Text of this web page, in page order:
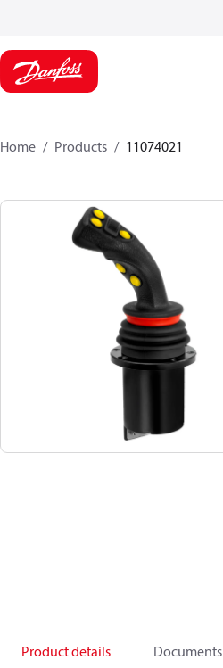
Home Products 11074021
Product details Documents